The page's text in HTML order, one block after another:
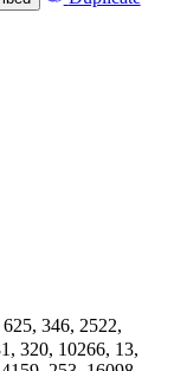
346, 2522,
320, 10266, 13,